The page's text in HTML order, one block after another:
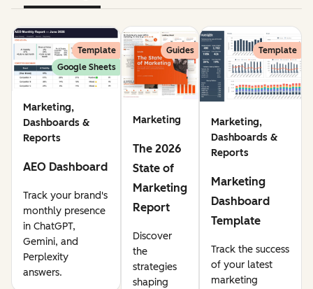
Template
Google Sheets
Marketing,
Dashboards &
Reports
AEO Dashboard
Track your brand's
monthly presence
in ChatGPT,
Gemini, and
Perplexity
answers.
Guides
Marketing
The 2026
State of
Marketing
Report
Discover
the
strategies
shaping
Template
Marketing,
Dashboards &
Reports
Marketing
Dashboard
Template
Track the success
of your latest
marketing